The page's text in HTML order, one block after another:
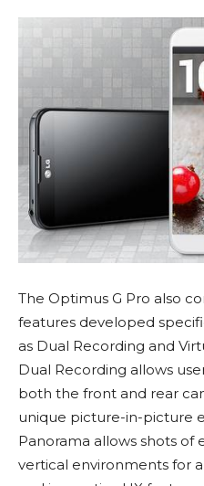
The Optimus G Pro also
features developed
as Dual Recording and
Dual Recording allows
both the front and rear
unique picture-in-picture
Panorama allows shots of
vertical environments for